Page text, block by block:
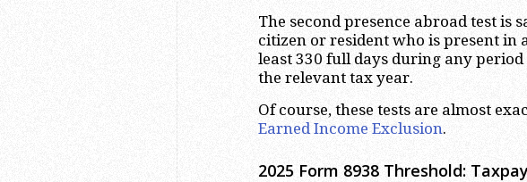
The second presence abroad test is
citizen or resident who is present
least 330 full days during any
the relevant tax year.
Of course, these tests are almost
Earned Income Exclusion.
2025 Form 8938 Threshold: